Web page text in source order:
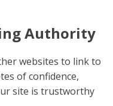
Authority
websites to link to
of confidence,
site is trustworthy